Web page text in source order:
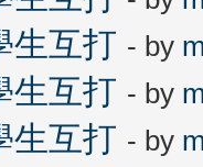
生互打 - by
生互打 - by
生互打 - by